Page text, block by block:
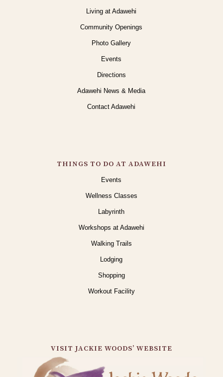
Living at Adawehi
Community Openings
Photo Gallery
Events
Directions
Adawehi News & Media
Contact Adawehi
THINGS TO DO AT ADAWEHI
Events
Wellness Classes
Labyrinth
Workshops at Adawehi
Walking Trails
Lodging
Shopping
Workout Facility
VISIT JACKIE WOODS’ WEBSITE